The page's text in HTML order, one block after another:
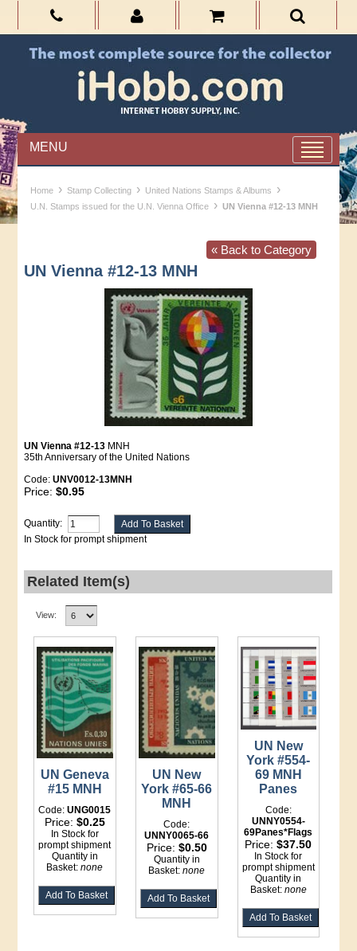
MENU
Home › Stamp Collecting › United Nations Stamps & Albums ›
U.N. Stamps issued for the U.N. Vienna Office › UN Vienna #12-13 MNH
« Back to Category
UN Vienna #12-13 MNH
UN Vienna #12-13 MNH
35th Anniversary of the United Nations
Code:UNV0012-13MNH
Price:$0.95
Quantity:
In Stock for prompt shipment
Related Item(s)
View:
UN Geneva
#15 MNH
Code:UNG0015
Price: $0.25
In Stock for
prompt shipment
Quantity in
Basket:none
UN New
York #65-66
MNH
Code:
UNNY0065-66
Price: $0.50
Quantity in
Basket:none
UN New
York #554-
69 MNH
Panes
Code:
UNNY0554-
69Panes*Flags
Price:$37.50
In Stock for
prompt shipment
Quantity in
Basket: none